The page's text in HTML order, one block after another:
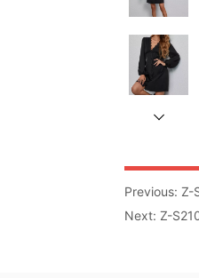
Previous:Z-
Next:Z-